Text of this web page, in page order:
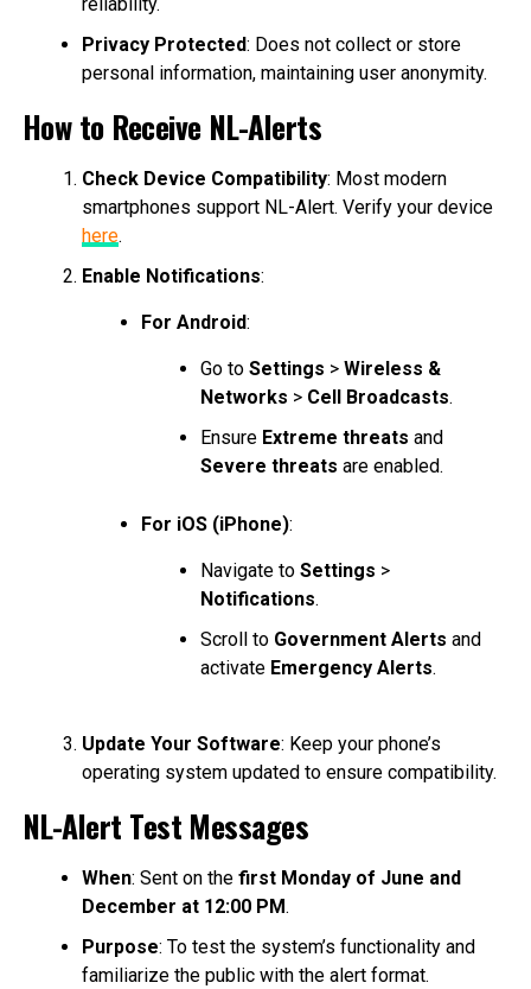
Privacy Protected: Does not collect or store
personal information, maintaining user anonymity.
How to Receive NL-Alerts
Check Device Compatibility: Most modern
smartphones support NL-Alert. Verify your device
here.
Enable Notifications:
For Android:
Go to Settings > Wireless &
Networks > Cell Broadcasts.
Ensure Extreme threats and
Severe threats are enabled.
For iOS (iPhone):
Navigate to Settings >
Notifications.
Scroll to Government Alerts and
activate Emergency Alerts.
Update Your Software: Keep your phone’s
operating system updated to ensure compatibility.
NL-Alert Test Messages
When: Sent on the first Monday of June and
December at 12:00 PM.
Purpose: To test the system’s functionality and
familiarize the public with the alert format.